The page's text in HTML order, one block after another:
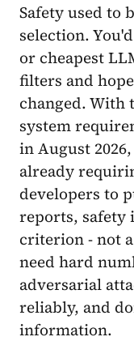
Safety used to
selection.
or cheapest
filters and
changed. With
system
in August
already
developers to
reports, safety
criterion - not
need hard
adversarial
reliably, and
information.